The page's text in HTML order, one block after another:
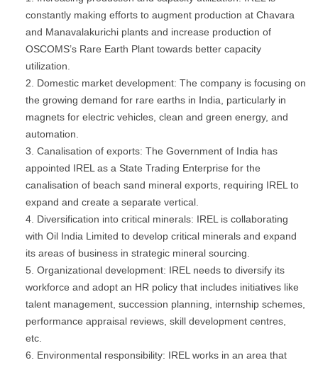
constantly making efforts to augment production at Chavara
and Manavalakurichi plants and increase production of
OSCOMS’s Rare Earth Plant towards better capacity
utilization.
Domestic market development: The company is focusing on
the growing demand for rare earths in India, particularly in
magnets for electric vehicles, clean and green energy, and
automation.
Canalisation of exports: The Government of India has
appointed IREL as a State Trading Enterprise for the
canalisation of beach sand mineral exports, requiring IREL to
expand and create a separate vertical.
Diversification into critical minerals: IREL is collaborating
with Oil India Limited to develop critical minerals and expand
its areas of business in strategic mineral sourcing.
Organizational development: IREL needs to diversify its
workforce and adopt an HR policy that includes initiatives like
talent management, succession planning, internship schemes,
performance appraisal reviews, skill development centres,
etc.
Environmental responsibility: IREL works in an area that